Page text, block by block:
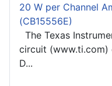
20 W per Channel
(CB15556E)
The Texas
circuit (www.ti.com)
D...